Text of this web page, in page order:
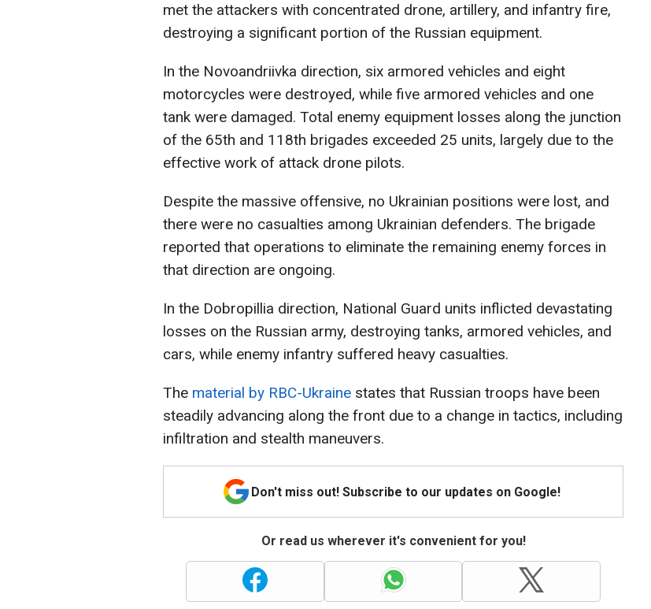
met the attackers with concentrated drone, artillery, and infantry fire,
destroying a significant portion of the Russian equipment.
In the Novoandriivka direction, six armored vehicles and eight
motorcycles were destroyed, while five armored vehicles and one
tank were damaged. Total enemy equipment losses along the junction
of the 65th and 118th brigades exceeded 25 units, largely due to the
effective work of attack drone pilots.
Despite the massive offensive, no Ukrainian positions were lost, and
there were no casualties among Ukrainian defenders. The brigade
reported that operations to eliminate the remaining enemy forces in
that direction are ongoing.
In the Dobropillia direction, National Guard units inflicted devastating
losses on the Russian army, destroying tanks, armored vehicles, and
cars, while enemy infantry suffered heavy casualties.
The material by RBC-Ukraine states that Russian troops have been
steadily advancing along the front due to a change in tactics, including
infiltration and stealth maneuvers.
Don't miss out! Subscribe to our updates on Google!
Or read us wherever it's convenient for you!